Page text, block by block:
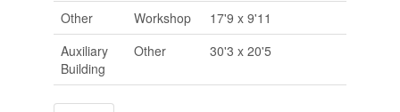
Other Workshop
17'9 x 9'11
Auxiliary
Building
Other 30'3 x 20'5